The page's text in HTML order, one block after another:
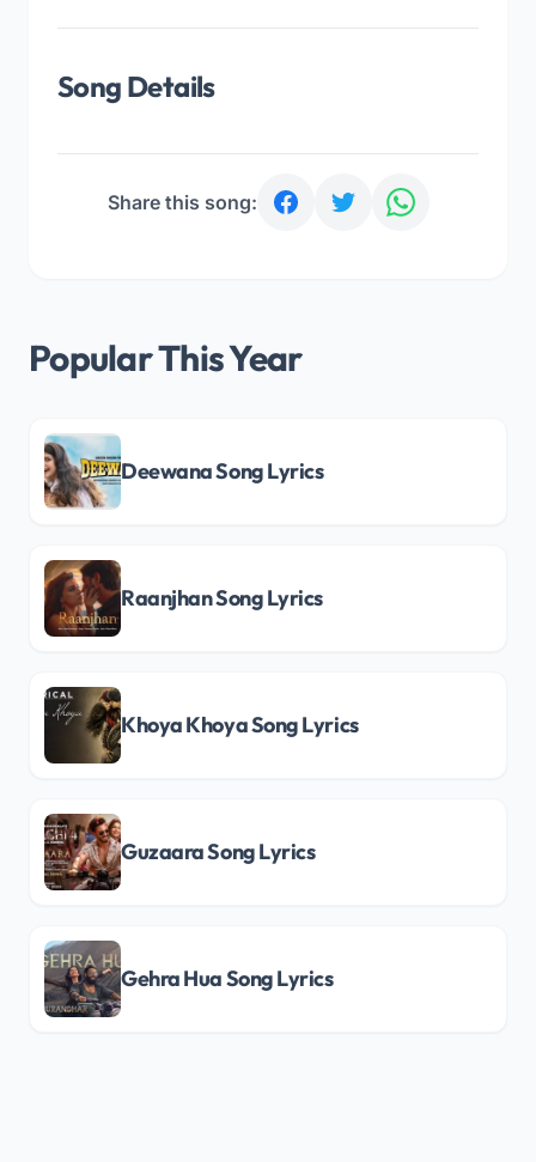
Song Details
Share this song:
Popular This Year
Deewana Song Lyrics
Raanjhan Song Lyrics
Khoya Khoya Song Lyrics
Guzaara Song Lyrics
Gehra Hua Song Lyrics